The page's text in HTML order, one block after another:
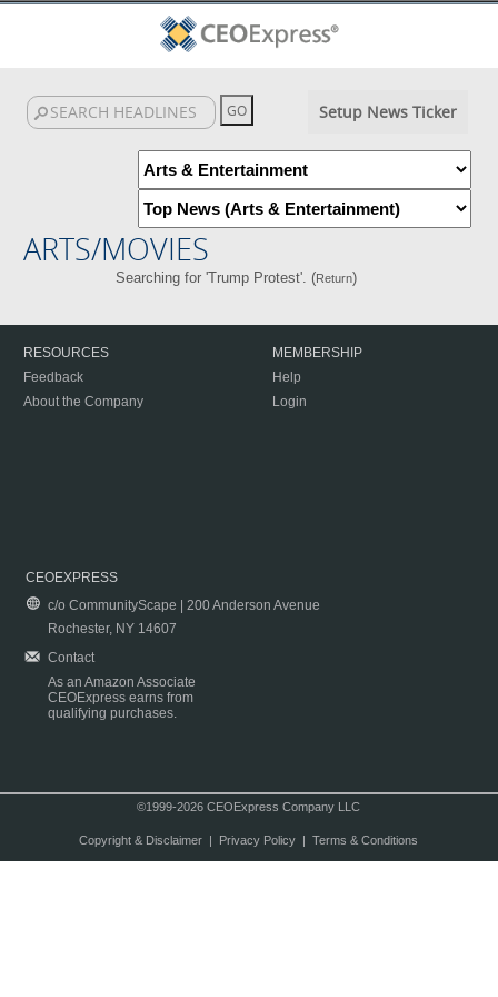
Setup News Ticker
ARTS/MOVIES
Searching for 'Trump Protest'. (Return)
RESOURCES
Feedback
About the Company
MEMBERSHIP
Help
Login
CEOEXPRESS
c/o CommunityScape | 200 Anderson Avenue
Rochester, NY 14607
Contact
As an Amazon Associate
CEOExpress earns from
qualifying purchases.
©1999-2026 CEOExpress Company LLC
Copyright & Disclaimer| Privacy Policy| Terms & Conditions